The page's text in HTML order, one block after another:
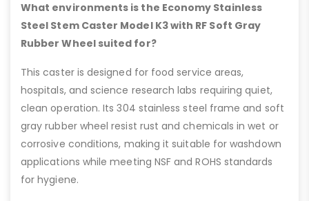
What environments is the Economy Stainless
Steel Stem Caster Model K3 with RF Soft Gray
Rubber Wheel suited for?
This caster is designed for food service areas,
hospitals, and science research labs requiring quiet,
clean operation. Its 304 stainless steel frame and soft
gray rubber wheel resist rust and chemicals in wet or
corrosive conditions, making it suitable for washdown
applications while meeting NSF and ROHS standards
for hygiene.